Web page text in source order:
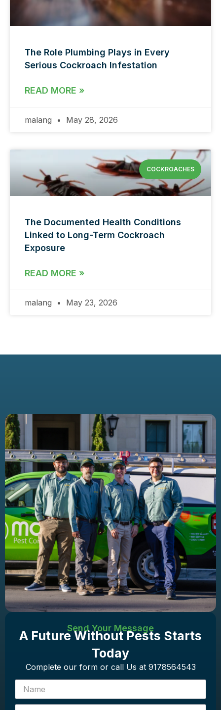
The Role Plumbing Plays in Every
Serious Cockroach Infestation
READ MORE »
malang May 28, 2026
COCKROACHES
The Documented Health Conditions
Linked to Long-Term Cockroach
Exposure
READ MORE »
malang May 23, 2026
Send Your Message
A Future Without Pests Starts
Today
Complete our form or call Us at 9178564543